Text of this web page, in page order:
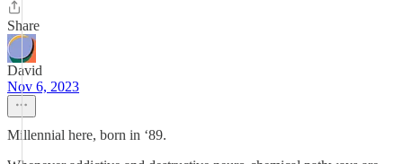
Share
David
Nov 6, 2023
Millennial here, born in ‘89.